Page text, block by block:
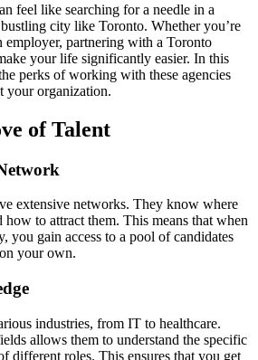
feel like searching for a needle in a
city like Toronto. Whether you’re
employer, partnering with a Toronto
your life significantly easier. In this
perks of working with these agencies
your organization.
of Talent
extensive networks. They know where
how to attract them. This means that when
you gain access to a pool of candidates
your own.
industries, from IT to healthcare.
allows them to understand the specific
different roles. This ensures that you get